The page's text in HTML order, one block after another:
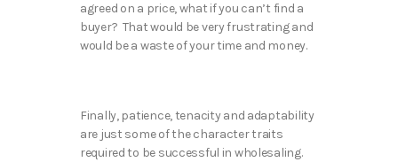
agreed on a price, what if you can’t find a
buyer? That would be very frustrating and
would be a waste of your time and money.
Finally, patience, tenacity and adaptability
are just some of the character traits
required to be successful in wholesaling.